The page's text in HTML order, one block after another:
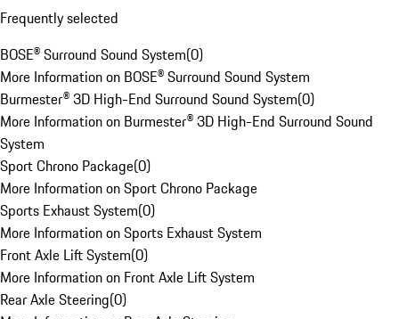
Frequently selected
BOSE® Surround Sound System(0)
More Information on BOSE® Surround Sound System
Burmester® 3D High-End Surround Sound System(0)
More Information on Burmester® 3D High-End Surround Sound
System
Sport Chrono Package(0)
More Information on Sport Chrono Package
Sports Exhaust System(0)
More Information on Sports Exhaust System
Front Axle Lift System(0)
More Information on Front Axle Lift System
Rear Axle Steering(0)